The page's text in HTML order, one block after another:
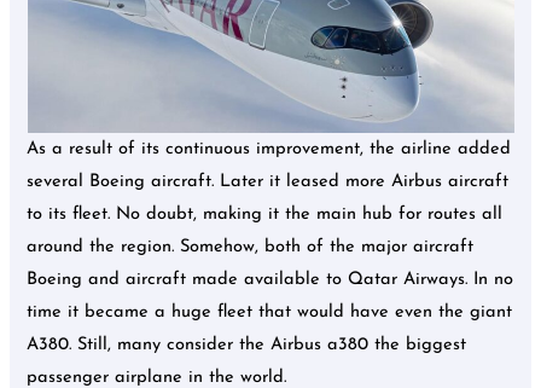
As a result of its continuous improvement, the airline added
several Boeing aircraft. Later it leased more Airbus aircraft
to its fleet. No doubt, making it the main hub for routes all
around the region. Somehow, both of the major aircraft
Boeing and aircraft made available to Qatar Airways. In no
time it became a huge fleet that would have even the giant
A380. Still, many consider the Airbus a380 the biggest
passenger airplane in the world.